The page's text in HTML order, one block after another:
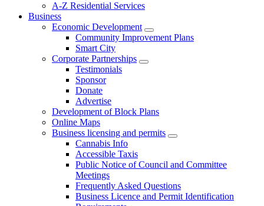
A-Z Residential Services
Business
Economic Development
Community Improvement Plans
Smart City
Corporate Partnerships
Testimonials
Sponsor
Donate
Advertise
Development of Block Plans
Online Maps
Business licensing and permits
Cannabis Info
Accessible Taxis
Public Notice of Council and Committee
Meetings
Frequently Asked Questions
Business Licence and Permit Identification